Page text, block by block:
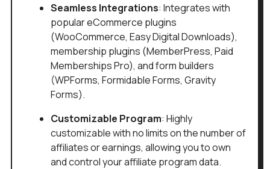
Seamless Integrations: Integrates with
popular eCommerce plugins
(WooCommerce, Easy Digital Downloads),
membership plugins (MemberPress, Paid
Memberships Pro), and form builders
(WPForms, Formidable Forms, Gravity
Forms).
Customizable Program: Highly
customizable with no limits on the number of
affiliates or earnings, allowing you to own
and control your affiliate program data.